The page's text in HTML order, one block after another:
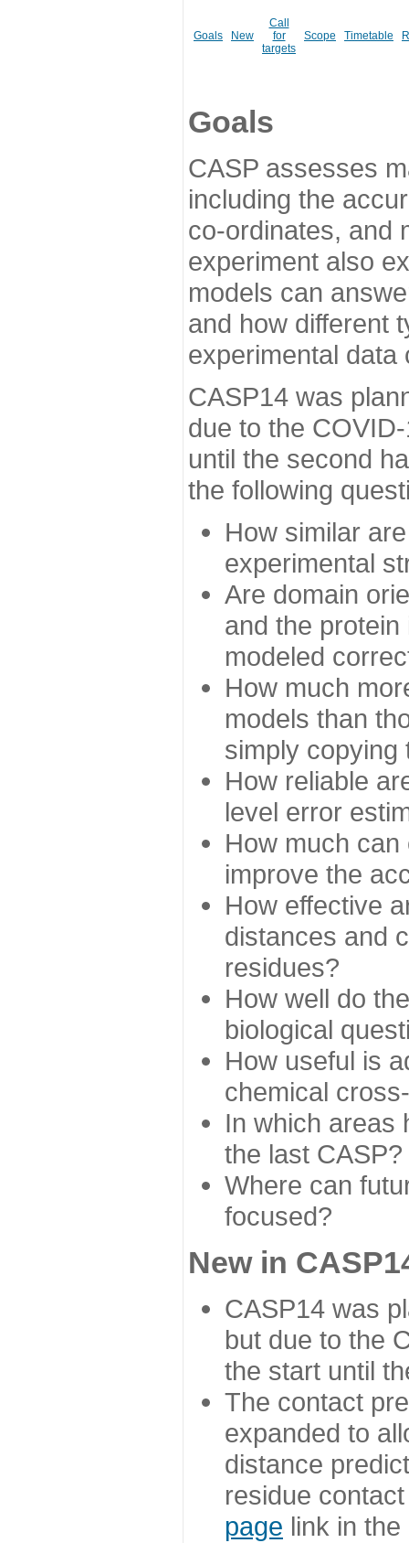
Goals New
Call
for
targets
Scope Timetable
Goals
CASP assesses
including the
co-ordinates, and
experiment also
models can
and how different
experimental data
CASP14 was
due to the
until the second
the following
How similar
experimental
Are domain
and the
modeled
How much
models than
simply copying
How reliable
level error
How much
improve the
How effective
distances and
residues?
How well do
biological
How useful is
chemical
In which areas
the last CASP?
Where can
focused?
New in
CASP14 was
but due to the
the start until
The contact
expanded to
distance
residue
page link in